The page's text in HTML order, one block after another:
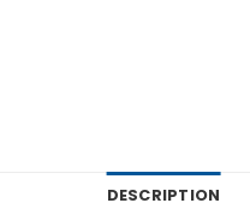
DESCRIPTION